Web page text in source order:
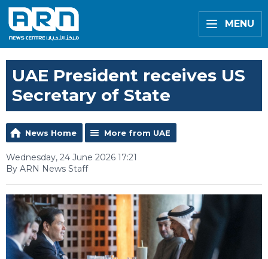
MENU
UAE President receives US
Secretary of State
News Home More from UAE
Wednesday, 24 June 2026 17:21
By ARN News Staff